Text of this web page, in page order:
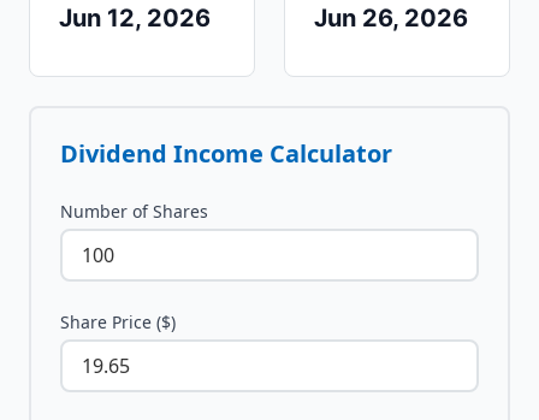
Jun 12, 2026 Jun 26, 2026
Dividend Income Calculator
Number of Shares
Share Price ($)